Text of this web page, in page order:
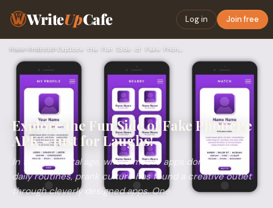
WriteUpCafe Log in Join free
Home› Android› Explore the Fun Side of Fake PhonePe APK – Just for Laughs!
Explore the Fun Side of Fake PhonePe
APK – Just for Laughs!
In today’s digital age, where mobile apps dominate our
daily routines, prank culture has found a creative outlet
through cleverly designed apps. One